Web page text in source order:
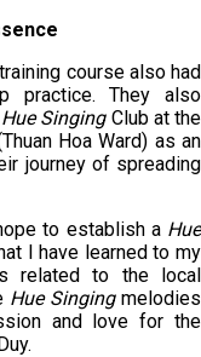
course also had
practice. They also
Hue SingingClub at the
Hoa Ward) as an
journey of spreading
to establish a Hue
I have learned to my
related to the local
Hue Singingmelodies
and love for the